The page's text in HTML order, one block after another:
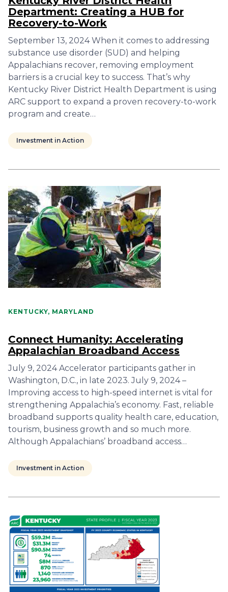
Department: Creating a HUB for
Recovery-to-Work
September 13, 2024 When it comes to addressing
substance use disorder (SUD) and helping
Appalachians recover, removing employment
barriers is a crucial key to success. That’s why
Kentucky River District Health Department is using
ARC support to expand a proven recovery-to-work
program and create…
Investment in Action
KENTUCKY, MARYLAND
Connect Humanity: Accelerating
Appalachian Broadband Access
July 9, 2024 Accelerator participants gather in
Washington, D.C., in late 2023. July 9, 2024 –
Improving access to high-speed internet is vital for
strengthening Appalachia’s economy. Fast, reliable
broadband supports quality health care, education,
tourism, business growth and so much more.
Although Appalachians’ broadband access…
Investment in Action